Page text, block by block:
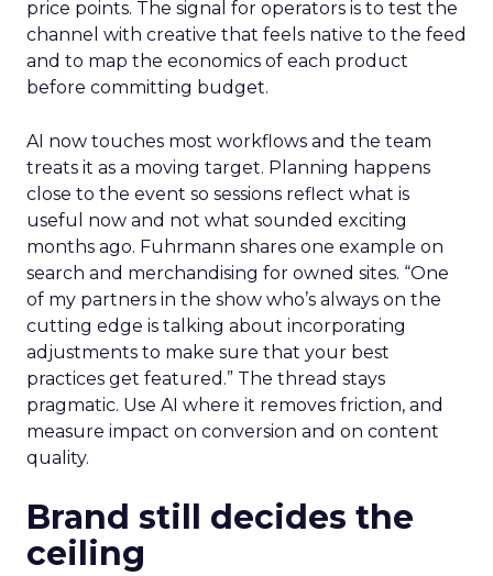
price points. The signal for operators is to test the
channel with creative that feels native to the feed
and to map the economics of each product
before committing budget.
AI now touches most workflows and the team
treats it as a moving target. Planning happens
close to the event so sessions reflect what is
useful now and not what sounded exciting
months ago. Fuhrmann shares one example on
search and merchandising for owned sites. “One
of my partners in the show who’s always on the
cutting edge is talking about incorporating
adjustments to make sure that your best
practices get featured.” The thread stays
pragmatic. Use AI where it removes friction, and
measure impact on conversion and on content
quality.
Brand still decides the
ceiling